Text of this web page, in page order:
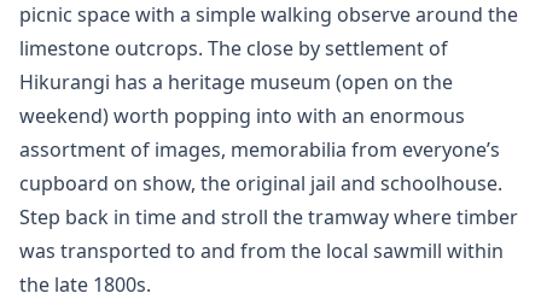
picnic space with a simple walking observe around the
limestone outcrops. The close by settlement of
Hikurangi has a heritage museum (open on the
weekend) worth popping into with an enormous
assortment of images, memorabilia from everyone’s
cupboard on show, the original jail and schoolhouse.
Step back in time and stroll the tramway where timber
was transported to and from the local sawmill within
the late 1800s.